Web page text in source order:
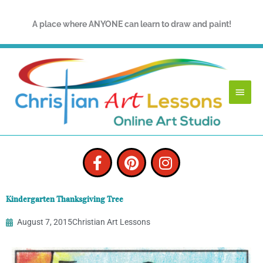
A place where ANYONE can learn to draw and paint!
Menu
F
a
c
b
o
k
P
i
n
r
s
I
n
s
a
Kindergarten Thanksgiving Tree
August 7, 2015Christian Art Lessons